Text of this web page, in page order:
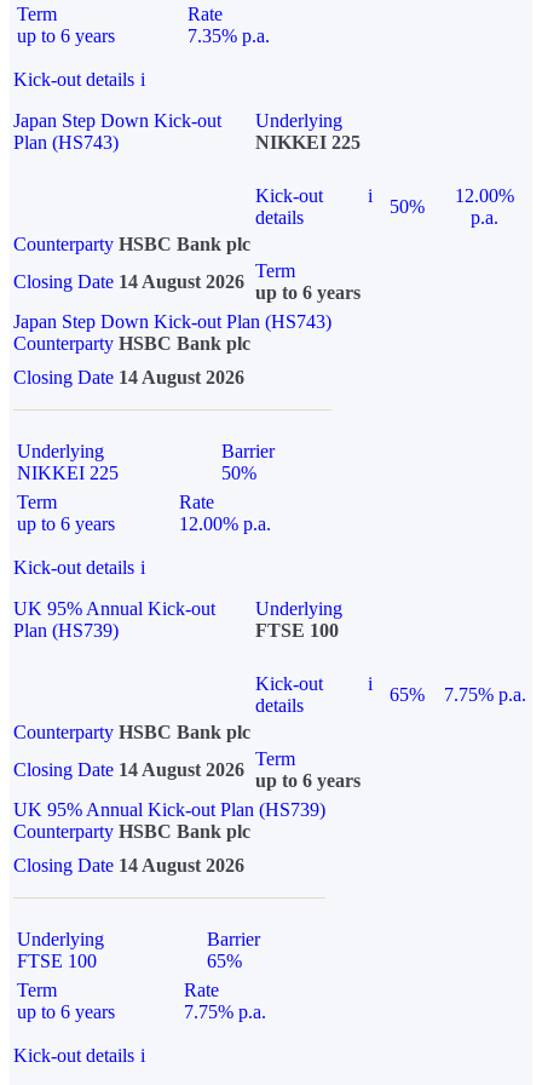
Term
up to 6 years
Rate
7.35% p.a.
Kick-out details i
Japan Step Down Kick-out
Plan (HS743)
Underlying
NIKKEI 225
Kick-out
details
i
50%
12.00%
p.a.
Counterparty HSBC Bank plc
Closing Date 14 August 2026
Term
up to 6 years
Japan Step Down Kick-out Plan (HS743)
Counterparty HSBC Bank plc
Closing Date 14 August 2026
Underlying
NIKKEI 225
Barrier
50%
Term
up to 6 years
Rate
12.00% p.a.
Kick-out details i
UK 95% Annual Kick-out
Plan (HS739)
Underlying
FTSE 100
Kick-out
details
i
65%
7.75% p.a.
Counterparty HSBC Bank plc
Closing Date 14 August 2026
Term
up to 6 years
UK 95% Annual Kick-out Plan (HS739)
Counterparty HSBC Bank plc
Closing Date 14 August 2026
Underlying
FTSE 100
Barrier
65%
Term
up to 6 years
Rate
7.75% p.a.
Kick-out details i